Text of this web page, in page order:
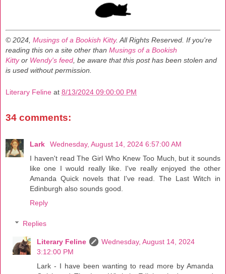
© 2024, Musings of a Bookish Kitty. All Rights Reserved. If you're
reading this on a site other than Musings of a Bookish
Kittyor Wendy's feed, be aware that this post has been stolen and
is used without permission.
Literary Feline at 8/13/2024 09:00:00 PM
34 comments:
Lark
Wednesday, August 14, 2024 6:57:00 AM
I haven't read The Girl Who Knew Too Much, but it sounds
like one I would really like. I've really enjoyed the other
Amanda Quick novels that I've read. The Last Witch in
Edinburgh also sounds good.
Reply
Replies
Literary Feline
Wednesday, August 14, 2024
3:12:00 PM
Lark - I have been wanting to read more by Amanda